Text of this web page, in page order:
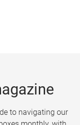
to navigating our